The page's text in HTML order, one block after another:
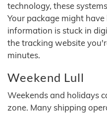
technology, these
Your package might
information is stuck in
the tracking website
minutes.
Weekend Lull
Weekends and holidays
zone. Many shipping